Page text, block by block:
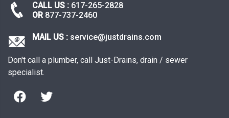
CALL US : 617-265-2828
OR 877-737-2460
MAIL US : service@justdrains.com
Don't call a plumber, call Just-Drains, drain / sewer
specialist.